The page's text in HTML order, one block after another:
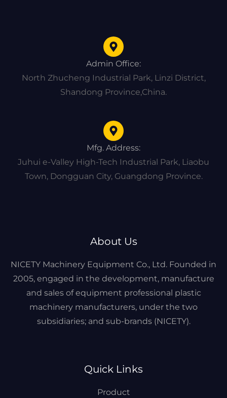
Admin Office:
North Zhucheng Industrial Park, Linzi District,
Shandong Province,China.
Mfg. Address:
Juhui e-Valley High-Tech Industrial Park, Liaobu
Town, Dongguan City, Guangdong Province.
About Us
NICETY Machinery Equipment Co., Ltd. Founded in
2005, engaged in the development, manufacture
and sales of equipment professional plastic
machinery manufacturers, under the two
subsidiaries; and sub-brands (NICETY).
Quick Links
Product